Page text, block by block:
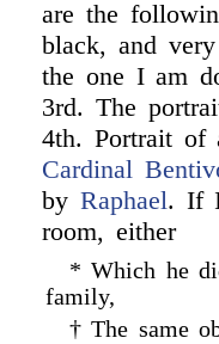
are the
black, and
the one I am
3rd. The
4th. Portrait
Cardinal
by Raphael. If I
room, either
* Which he
family,
† The same